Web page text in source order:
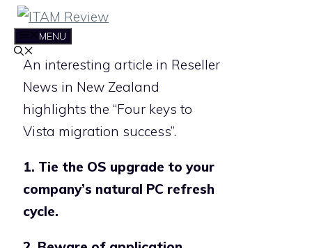
Skip
content
MENU
An interesting article in Reseller
News in New Zealand
highlights the “Four keys to
Vista migration success”.
1. Tie the OS upgrade to your
company’s natural PC refresh
cycle.